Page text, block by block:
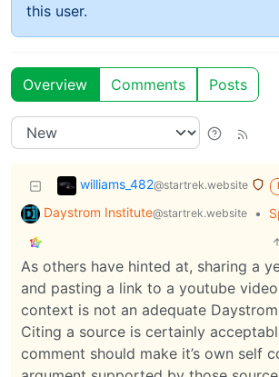
this user.
Overview Comments Posts
williams_482@startrek.website
Daystrom Institute@startrek.website •
As others have hinted at, sharing a
and pasting a link to a youtube
context is not an adequate
Citing a source is certainly
comment should make it’s own self